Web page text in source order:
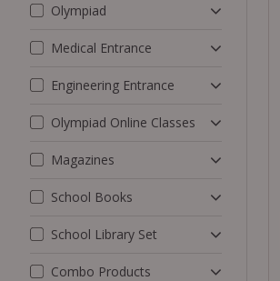
Olympiad
Medical Entrance
Engineering Entrance
Olympiad Online Classes
Magazines
School Books
School Library Set
Combo Products